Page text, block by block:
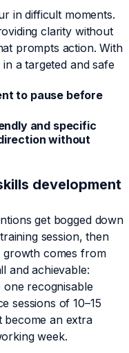
in difficult moments.
clarity without
prompts action. With
a targeted and safe
to pause before
and specific
without
development
get bogged down
session, then
growth comes from
and achievable:
recognisable
sessions of 10–15
become an extra
week.